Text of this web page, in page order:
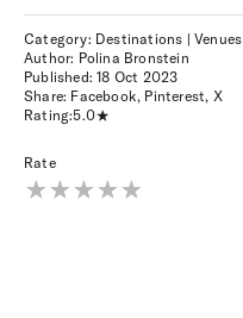
Category: Destinations | Venues
Author: Polina Bronstein
Published:18 Oct 2023
Share: Facebook, Pinterest, X
Rating:5.0
Rate